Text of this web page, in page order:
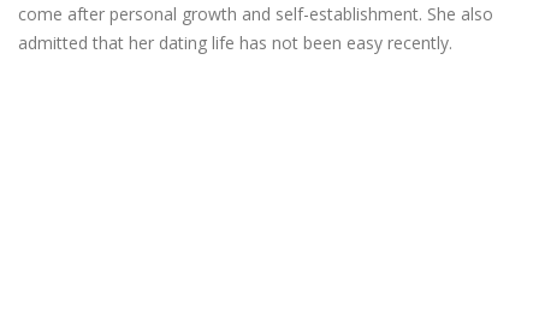
come after personal growth and self-establishment. She also
admitted that her dating life has not been easy recently.